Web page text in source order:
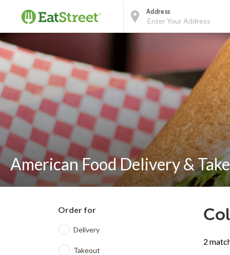
Address
American Food Delivery &
Order for
Delivery
Takeout
2